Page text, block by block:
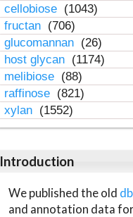
cellobiose (1043)
fructan (706)
glucomannan (26)
host glycan (1174)
melibiose (88)
raffinose (821)
xylan (1552)
Introduction
We published the old
and annotation data